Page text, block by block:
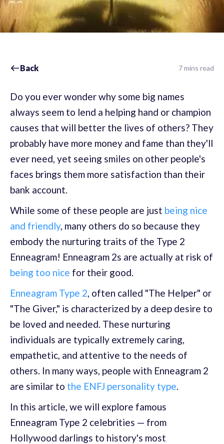
Back 7 mins read
Do you ever wonder why some big names
always seem to lend a helping hand or champion
causes that will better the lives of others? They
probably have more money and fame than they'll
ever need, yet seeing smiles on other people's
faces brings them more satisfaction than their
bank account.
While some of these people are just being nice
and friendly, many others do so because they
embody the nurturing traits of the Type 2
Enneagram! Enneagram 2s are actually at risk of
being too nice for their good.
Enneagram Type 2, often called "The Helper" or
"The Giver," is characterized by a deep desire to
be loved and needed. These nurturing
individuals are typically extremely caring,
empathetic, and attentive to the needs of
others. In many ways, people with Enneagram 2
are similar to the ENFJ personality type.
In this article, we will explore famous
Enneagram Type 2 celebrities — from
Hollywood darlings to history's most